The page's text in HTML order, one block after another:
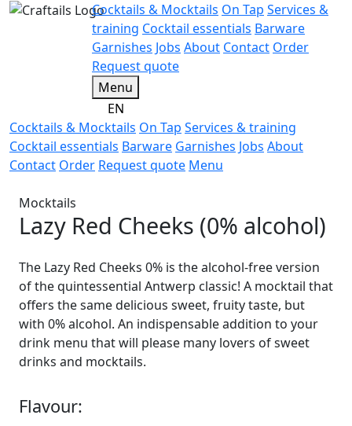
Cocktails & Mocktails On Tap Services &
training Cocktail essentials Barware
Garnishes Jobs About Contact Order
Request quote
Menu
EN
Cocktails & Mocktails On Tap Services & training
Cocktail essentials Barware Garnishes Jobs About
Contact Order Request quote Menu
Mocktails
Lazy Red Cheeks (0% alcohol)
The Lazy Red Cheeks 0% is the alcohol-free version
of the quintessential Antwerp classic! A mocktail that
offers the same delicious sweet, fruity taste, but
with 0% alcohol. An indispensable addition to your
drink menu that will please many lovers of sweet
drinks and mocktails.
Flavour: